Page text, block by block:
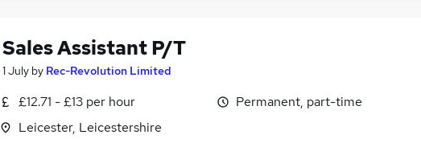
Sales Assistant P/T
1 July by Rec-Revolution Limited
£12.71 - £13 per hour
Leicester, Leicestershire
Permanent, part-time